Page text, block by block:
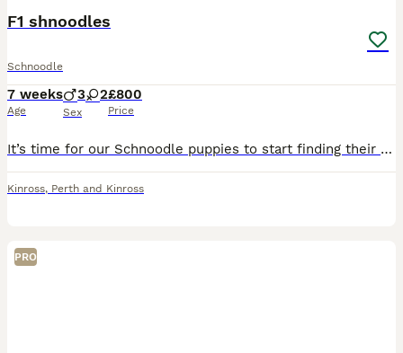
F1 shnoodles
Schnoodle
7 weeks
Age
3 2
Sex
£800
Price
It’s time for our Schnoodle puppies to start finding their forever families. We have 2 girls and 3 boys available. Mum is our miniature Schnauzer, Ivy, and Dad is a Miniature Poodle. They’ve been rai
Kinross, Perth and Kinross
PRO